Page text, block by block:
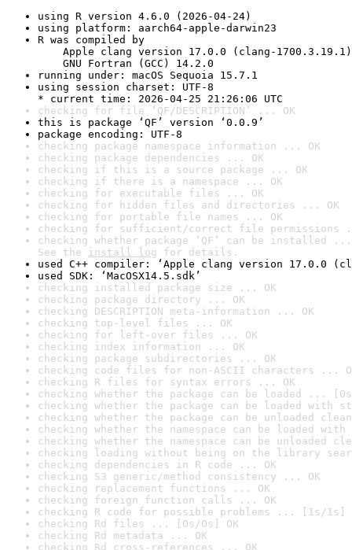
using R version 4.6.0 (2026-04-24)
using platform: aarch64-apple-darwin23
R was compiled by
Apple clang version 17.0.0 (clang-1700.3.19.1)
GNU Fortran (GCC) 14.2.0
running under: macOS Sequoia 15.7.1
using session charset: UTF-8
* current time: 2026-04-25 21:26:06 UTC
checking for file ‘QF/DESCRIPTION’ ... OK
this is package ‘QF’ version ‘0.0.9’
package encoding: UTF-8
checking package namespace information ... OK
checking package dependencies ... OK
checking if this is a source package ... OK
checking if there is a namespace ... OK
checking for executable files ... OK
checking for hidden files and directories ... OK
checking for portable file names ... OK
checking for sufficient/correct file permissions
checking whether package ‘QF’ can be installed
See the install log for details.
used C++ compiler: ‘Apple clang version 17.0.0
used SDK: ‘MacOSX14.5.sdk’
checking installed package size ... OK
checking package directory ... OK
checking DESCRIPTION meta-information ... OK
checking top-level files ... OK
checking for left-over files ... OK
checking index information ... OK
checking package subdirectories ... OK
checking code files for non-ASCII characters ...
checking R files for syntax errors ... OK
checking whether the package can be loaded ...
checking whether the package can be loaded with
checking whether the package can be unloaded
checking whether the namespace can be loaded
checking whether the namespace can be unloaded
checking loading without being on the library
checking dependencies in R code ... OK
checking S3 generic/method consistency ... OK
checking replacement functions ... OK
checking foreign function calls ... OK
checking R code for possible problems ... [1s/1s]
checking Rd files ... [0s/0s] OK
checking Rd metadata ... OK
checking Rd cross-references ... OK